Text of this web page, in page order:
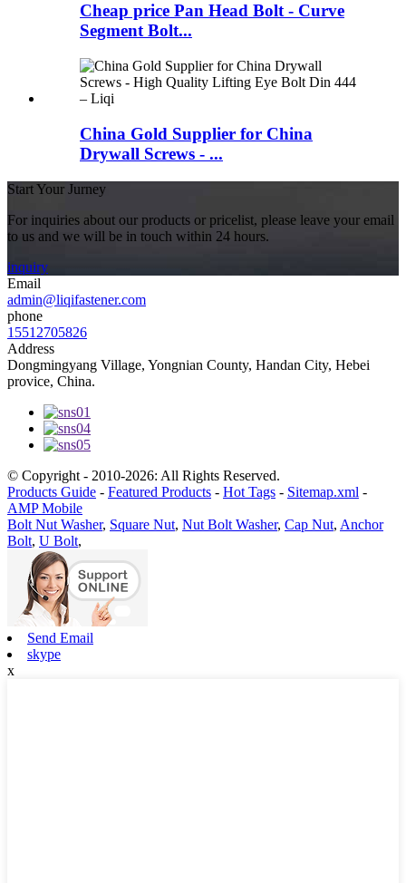
Cheap price Pan Head Bolt - Curve
Segment Bolt...
China Gold Supplier for China
Drywall Screws - ...
Start Your Jurney
For inquiries about our products or pricelist, please leave your email
to us and we will be in touch within 24 hours.
inquiry
Email
admin@liqifastener.com
phone
15512705826
Address
Dongmingyang Village, Yongnian County, Handan City, Hebei
provice, China.
© Copyright - 2010-2026: All Rights Reserved.
Products Guide - Featured Products - Hot Tags - Sitemap.xml -
AMP Mobile
Bolt Nut Washer, Square Nut, Nut Bolt Washer, Cap Nut, Anchor
Bolt, U Bolt,
Send Email
skype
x